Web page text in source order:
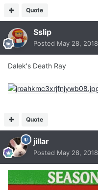
Quote
Sslip
Posted May 28, 2018
Dalek's Death Ray
Quote
jillar
Posted May 28, 2018